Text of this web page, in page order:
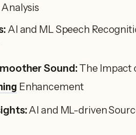
AI and ML Speech
Sound: The Impact
Enhancement
AI and ML-driven